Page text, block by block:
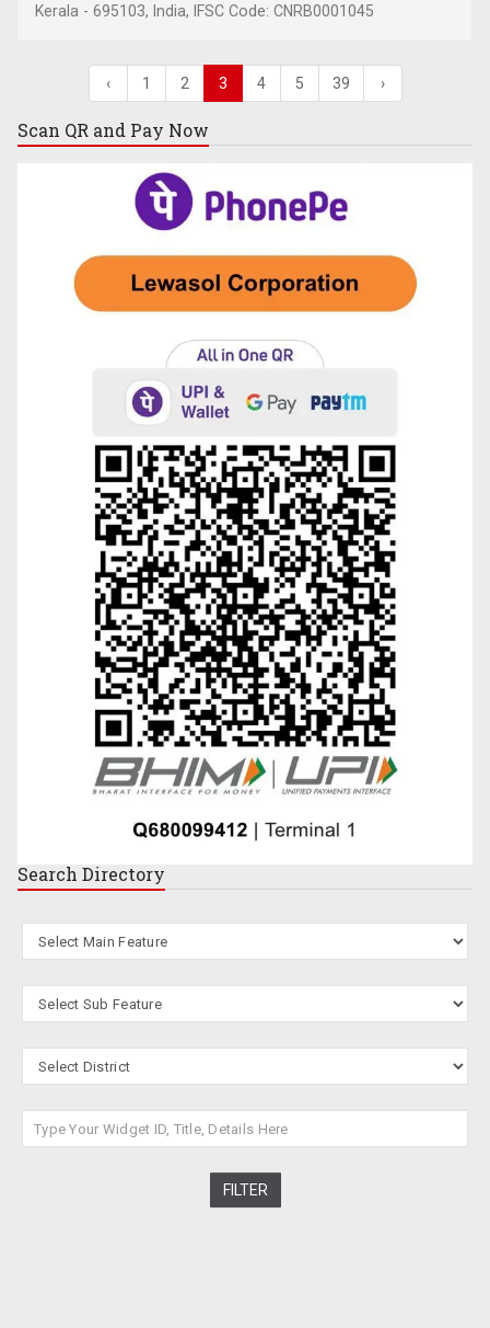
Kerala - 695103, India, IFSC Code: CNRB0001045
‹ 1 2 3 4 5 39 ›
Scan QR and Pay Now
Search Directory